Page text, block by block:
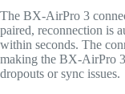
The BX-AirPro 3
paired, reconnection is
within seconds. The
making the BX-AirPro
dropouts or sync issues.